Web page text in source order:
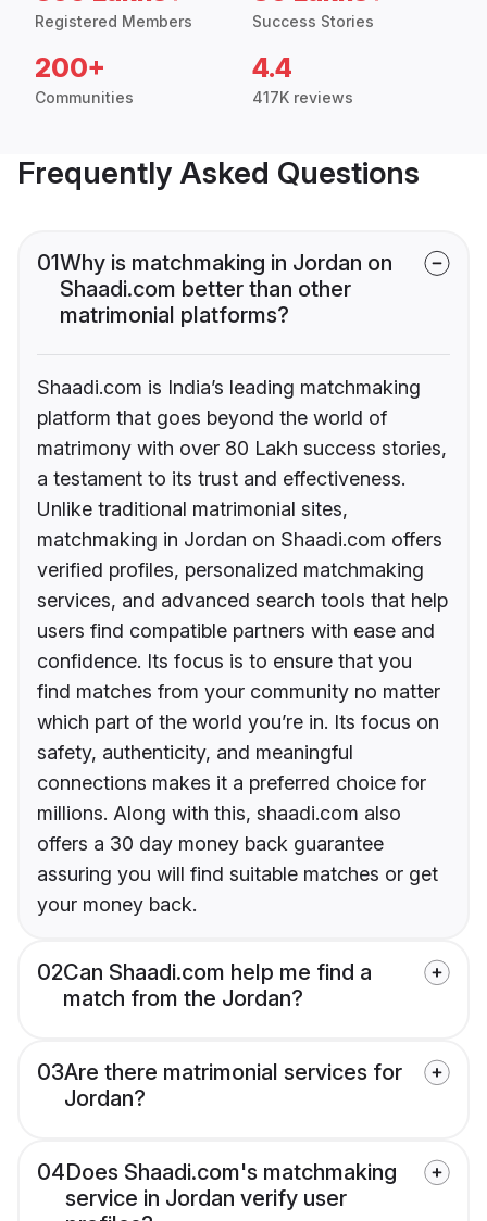
Registered Members Success Stories
200+
Communities
4.4
417K reviews
Frequently Asked Questions
01Why is matchmaking in Jordan on
Shaadi.com better than other
matrimonial platforms?
Shaadi.com is India’s leading matchmaking
platform that goes beyond the world of
matrimony with over 80 Lakh success stories,
a testament to its trust and effectiveness.
Unlike traditional matrimonial sites,
matchmaking in Jordan on Shaadi.com offers
verified profiles, personalized matchmaking
services, and advanced search tools that help
users find compatible partners with ease and
confidence. Its focus is to ensure that you
find matches from your community no matter
which part of the world you’re in. Its focus on
safety, authenticity, and meaningful
connections makes it a preferred choice for
millions. Along with this, shaadi.com also
offers a 30 day money back guarantee
assuring you will find suitable matches or get
your money back.
02Can Shaadi.com help me find a
match from the Jordan?
03Are there matrimonial services for
Jordan?
04Does Shaadi.com's matchmaking
service in Jordan verify user